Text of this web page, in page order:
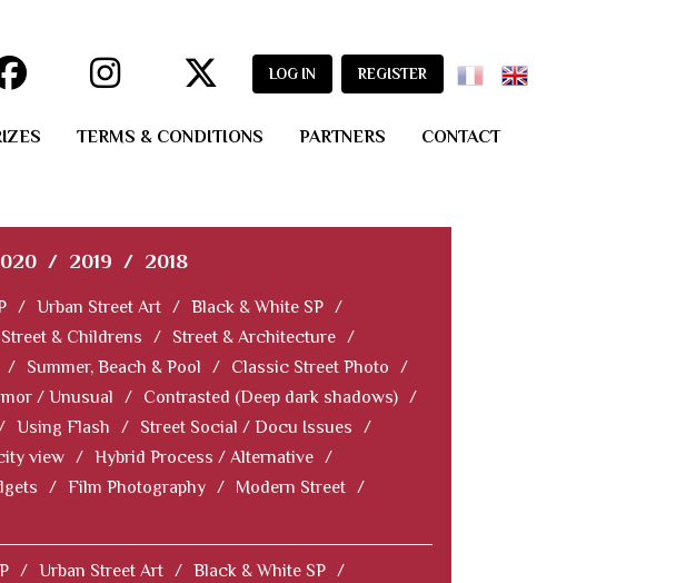
LOG IN REGISTER
TERMS & CONDITIONS PARTNERS CONTACT
/ 2019 / 2018
/ Urban Street Art / Black & White SP /
Street & Childrens / Street & Architecture /
/ Summer, Beach & Pool / Classic Street Photo
/
/ Unusual / Contrasted (Deep dark shadows) /
Using Flash / Street Social / Docu Issues
/
view / Hybrid Process / Alternative /
/ Film Photography / Modern Street /
/ Urban Street Art / Black & White SP /